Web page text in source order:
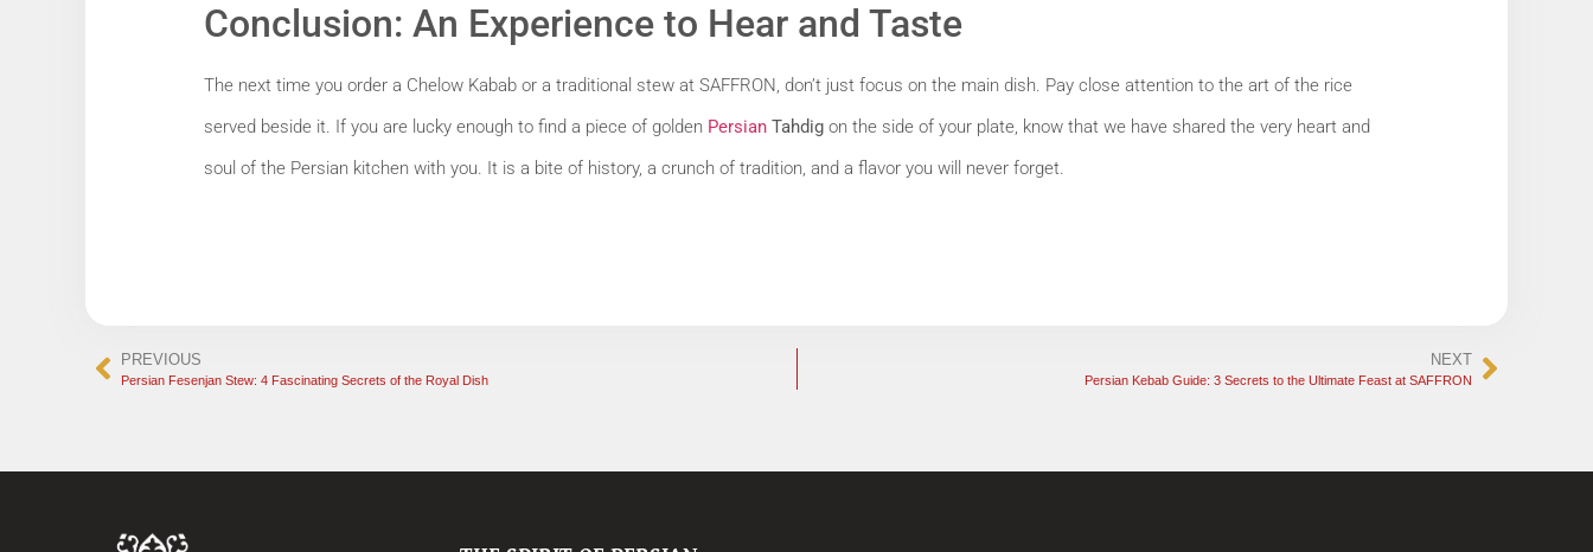
Conclusion: An Experience to Hear and Taste
The next time you order a Chelow Kabab or a traditional stew at SAFFRON, don’t just focus on the main dish. Pay close attention to the art of the rice
served beside it. If you are lucky enough to find a piece of golden Persian Tahdig on the side of your plate, know that we have shared the very heart and
soul of the Persian kitchen with you. It is a bite of history, a crunch of tradition, and a flavor you will never forget.
PREVIOUS
Persian Fesenjan Stew: 4 Fascinating Secrets of the Royal Dish
NEXT
Persian Kebab Guide: 3 Secrets to the Ultimate Feast at SAFFRON